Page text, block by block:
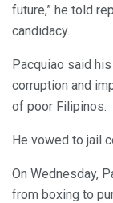
future,” he told
candidacy.
Pacquiao said
corruption and
of poor Filipinos.
He vowed to jail
On Wednesday,
from boxing to